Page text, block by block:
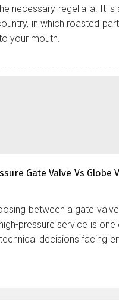
necessary regelialia. It is
in which roasted
your mouth.
Gate Valve Vs Globe
between a gate
pressure service is one
decisions facing